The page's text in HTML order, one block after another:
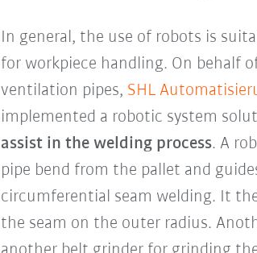
In general, the use of robots is
for workpiece handling. On behalf
ventilation pipes, SHL
implemented a robotic system
assist in the welding process. A
pipe bend from the pallet and
circumferential seam welding. It
the seam on the outer radius.